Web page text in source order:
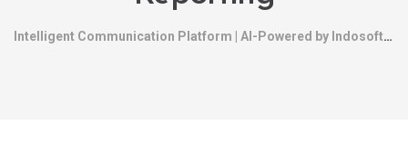
Intelligent Communication Platform | AI-Powered by Indosoft